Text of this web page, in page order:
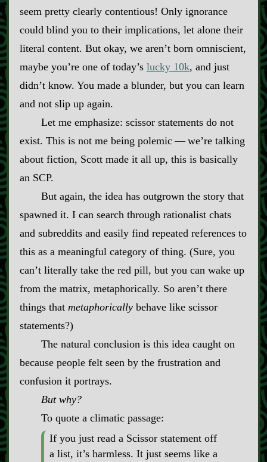
seem pretty clearly contentious! Only ignorance
could blind you to their implications, let alone their
literal content. But okay, we aren’t born omniscient,
maybe you’re one of today’s lucky 10k, and just
didn’t know. You made a blunder, but you can learn
and not slip up again.
Let me emphasize: scissor statements do not
exist. This is not me being polemic‍ ‍‍—‍ we’re talking
about fiction, Scott made it all up, this is basically
an SCP.
But again, the idea has outgrown the story that
spawned it. I can search through rationalist chats
and subreddits and easily find repeated references to
this as a meaningful category of thing. (Sure, you
can’t literally take the red pill, but you can wake up
from the matrix, metaphorically. So aren’t there
things that metaphoricallybehave like scissor
statements?)
The natural conclusion is this idea caught on
because people felt seen by the frustration and
confusion it portrays.
But why?
To quote a climatic passage:
If you just read a Scissor statement off
a list, it’s harmless. It just seems like a